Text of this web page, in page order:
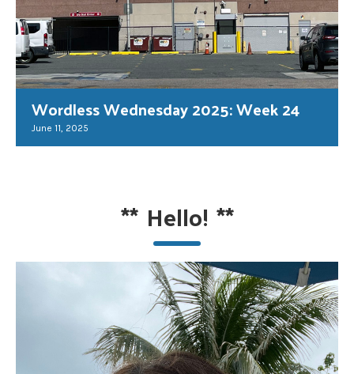
Wordless Wednesday 2025: Week 24
June 11, 2025
** Hello! **